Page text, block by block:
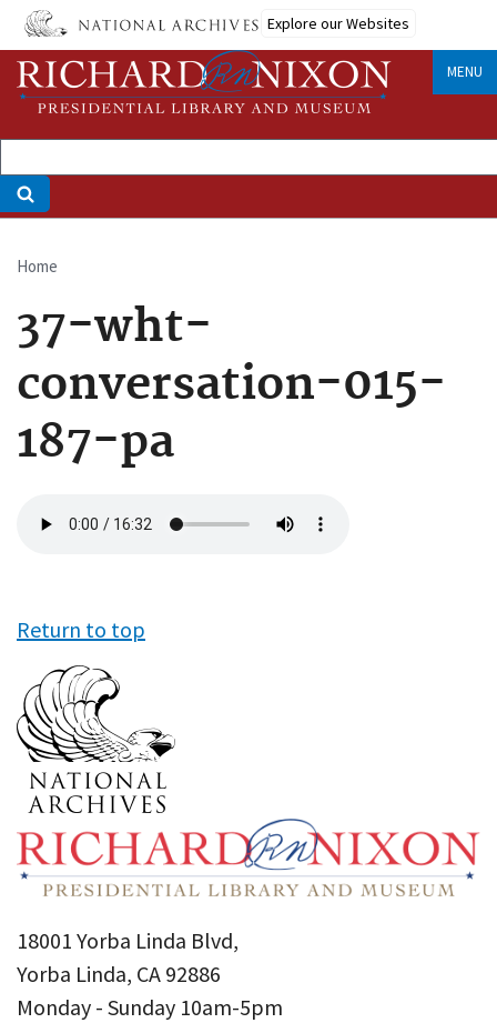
Skip
main
content
Explore our Websites
MENU
Breadcrumb
Home
37-wht-
conversation-015-
187-pa
file
Return to top
18001 Yorba Linda Blvd,
Yorba Linda, CA 92886
Monday - Sunday 10am-5pm